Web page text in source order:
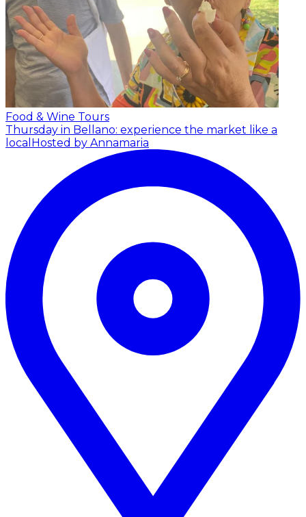
Food & Wine Tours
Thursday in Bellano: experience the market like a
local Hosted by Annamaria